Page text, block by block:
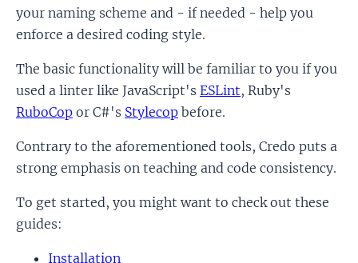
your naming scheme and - if needed - help you
enforce a desired coding style.
The basic functionality will be familiar to you if you
used a linter like JavaScript's ESLint, Ruby's
RuboCop or C#'s Stylecop before.
Contrary to the aforementioned tools, Credo puts a
strong emphasis on teaching and code consistency.
To get started, you might want to check out these
guides:
Installation